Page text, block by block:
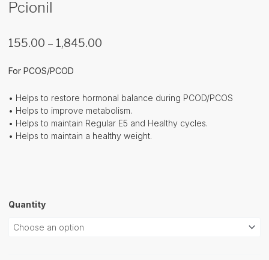
Pcionil
155.00 – 1,845.00
₹1,845.00
For PCOS/PCOD
• Helps to restore hormonal balance during PCOD/PCOS
• Helps to improve metabolism.
• Helps to maintain Regular E5 and Healthy cycles.
• Helps to maintain a healthy weight.
Quantity
Pcionil